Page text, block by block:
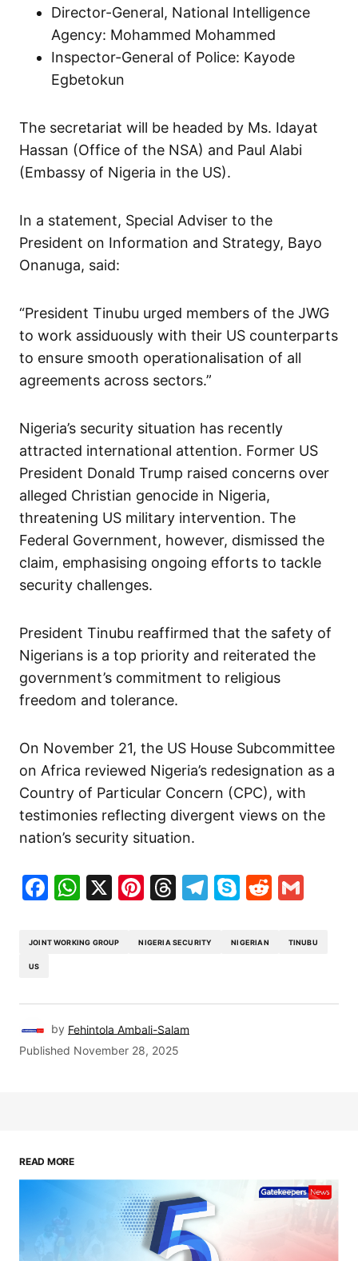
Director-General, National Intelligence
Agency: Mohammed Mohammed
Inspector-General of Police: Kayode
Egbetokun
The secretariat will be headed by Ms. Idayat
Hassan (Office of the NSA) and Paul Alabi
(Embassy of Nigeria in the US).
In a statement, Special Adviser to the
President on Information and Strategy, Bayo
Onanuga, said:
“President Tinubu urged members of the JWG
to work assiduously with their US counterparts
to ensure smooth operationalisation of all
agreements across sectors.”
Nigeria’s security situation has recently
attracted international attention. Former US
President Donald Trump raised concerns over
alleged Christian genocide in Nigeria,
threatening US military intervention. The
Federal Government, however, dismissed the
claim, emphasising ongoing efforts to tackle
security challenges.
President Tinubu reaffirmed that the safety of
Nigerians is a top priority and reiterated the
government’s commitment to religious
freedom and tolerance.
On November 21, the US House Subcommittee
on Africa reviewed Nigeria’s redesignation as a
Country of Particular Concern (CPC), with
testimonies reflecting divergent views on the
nation’s security situation.
Facebook
WhatsApp
X Pinterest
Threads
Telegram
SkypeReddit
JOINT WORKING GROUP NIGERIA SECURITY NIGERIAN TINUBU
US
by Fehintola Ambali-Salam
Published November 28, 2025
READ MORE